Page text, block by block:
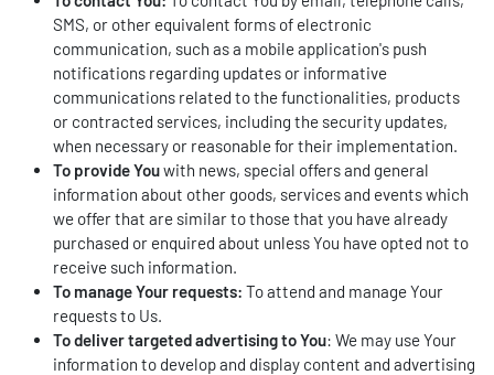
SMS, or other equivalent forms of electronic
communication, such as a mobile application's push
notifications regarding updates or informative
communications related to the functionalities, products
or contracted services, including the security updates,
when necessary or reasonable for their implementation.
To provide Youwith news, special offers and general
information about other goods, services and events which
we offer that are similar to those that you have already
purchased or enquired about unless You have opted not to
receive such information.
To manage Your requests: To attend and manage Your
requests to Us.
To deliver targeted advertising to You: We may use Your
information to develop and display content and advertising